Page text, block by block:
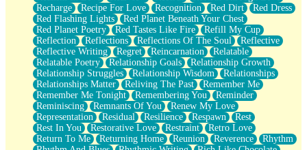
Recharge
Recipe For Love Recognition Red Dirt
Red Dress
Red Flashing Lights
Red Planet Beneath Your Chest
Red Planet Poetry
Red Tastes Like Fire
Refill My Cup
Reflection
Reflections Reflections Of The Soul
Reflective
Reflective Writing
Regret Reincarnation
Relatable
Relatable Poetry
Relationship Goals
Relationship Growth
Relationship Struggles
Relationship Wisdom
Relationships
Relationships Matter
Reliving The Past
Remember Me
Remember Me Tonight
Remembering You
Reminder
Reminiscing
Remnants Of You
Renew My Love
Representation
Residual Resilience Respawn
Rest
Rest In You
Restorative Love Restraint
Retro Love
Return To Me
Returning Home Reunion Reverence
Rhythm